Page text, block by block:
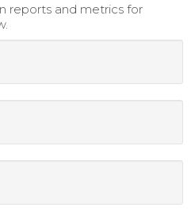
reports and metrics for